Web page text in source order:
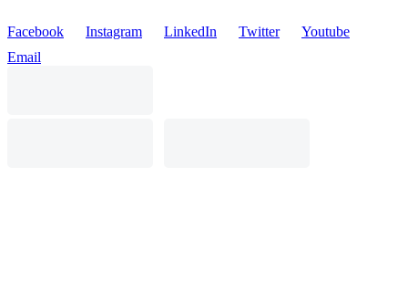
Facebook Instagram LinkedIn Twitter
Youtube
Email